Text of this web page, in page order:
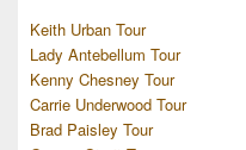
Keith Urban Tour
Lady Antebellum Tour
Kenny Chesney Tour
Carrie Underwood Tour
Brad Paisley Tour